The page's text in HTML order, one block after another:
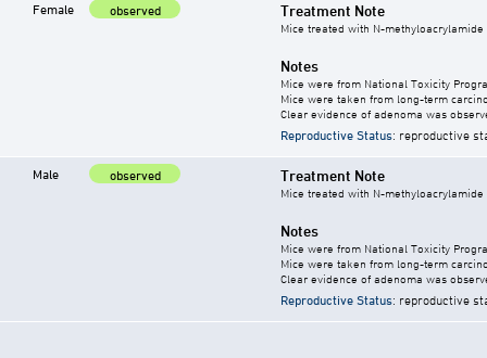
Female observed Treatment Note
Mice treated with N-methyloacrylamide
Notes
Mice were from National Toxicity
Mice were taken from long-term
Clear evidence of adenoma was
Reproductive Status: reproductive
Male observed Treatment Note
Mice treated with N-methyloacrylamide
Notes
Mice were from National Toxicity
Mice were taken from long-term
Clear evidence of adenoma was
Reproductive Status: reproductive